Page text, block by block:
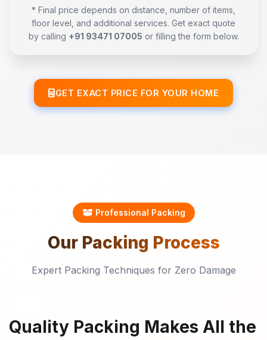
* Final price depends on distance, number of items,
floor level, and additional services. Get exact quote
by calling +91 93471 07005 or filling the form below.
GET EXACT PRICE FOR YOUR HOME
Professional Packing
Our Packing Process
Expert Packing Techniques for Zero Damage
Quality Packing Makes All the